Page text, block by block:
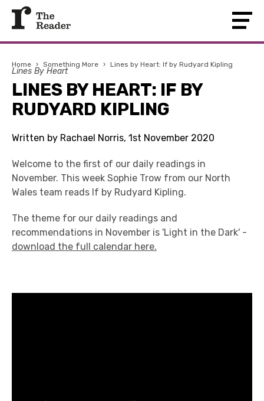
Home › Something More › Lines by Heart: If by Rudyard Kipling
Lines By Heart
LINES BY HEART: IF BY
RUDYARD KIPLING
Written by Rachael Norris, 1st November 2020
Welcome to the first of our daily readings in
November. This week Sophie Trow from our North
Wales team reads If by Rudyard Kipling.
The theme for our daily readings and
recommendations in November is 'Light in the Dark' -
download the full calendar here.